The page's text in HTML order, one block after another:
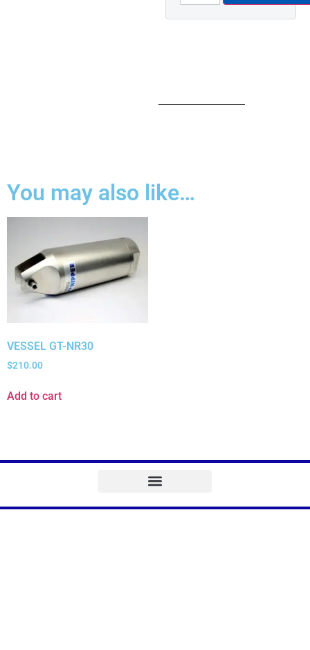
You may also like…
VESSEL GT-NR30
$210.00
Add to cart